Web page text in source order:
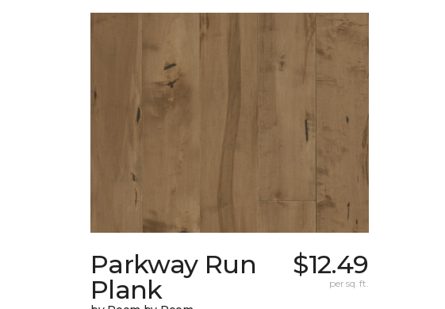
Parkway Run
Plank
$12.49
per sq. ft.